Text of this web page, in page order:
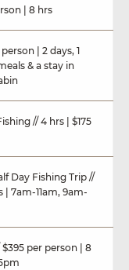
| 8 hrs
| 2 days, 1
& a stay in
// 4 hrs | $175
Day Fishing Trip //
| 7am-11am, 9am-
per person | 8